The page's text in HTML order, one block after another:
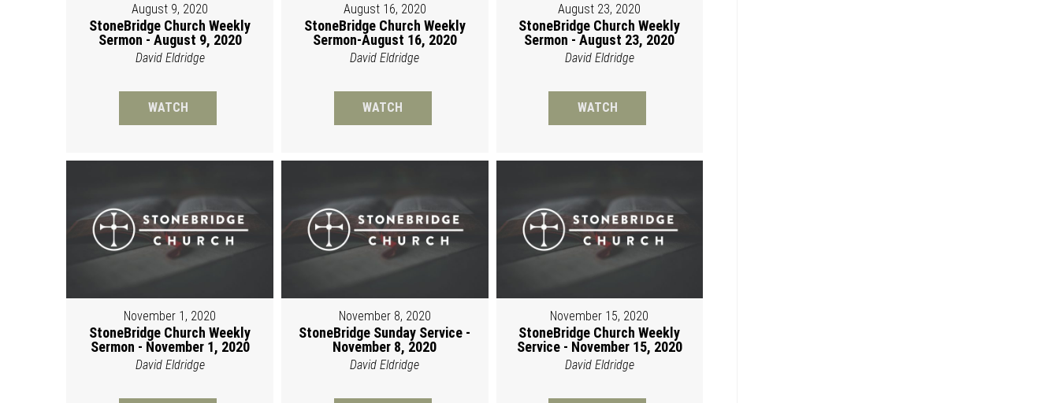
August 9, 2020
StoneBridge Church Weekly
Sermon - August 9, 2020
David Eldridge
WATCH
August 16, 2020
StoneBridge Church Weekly
Sermon-August 16, 2020
David Eldridge
WATCH
August 23, 2020
StoneBridge Church Weekly
Sermon - August 23, 2020
David Eldridge
WATCH
November 1, 2020
StoneBridge Church Weekly
Sermon - November 1, 2020
David Eldridge
November 8, 2020
StoneBridge Sunday Service -
November 8, 2020
David Eldridge
November 15, 2020
StoneBridge Church Weekly
Service - November 15, 2020
David Eldridge